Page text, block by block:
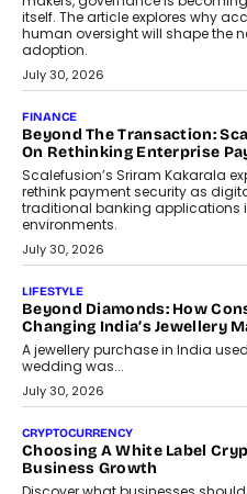
August 4, 2026
FINANCE
PayMe CEO Mahesh Shukla
Mutual Funds Fit In India’s
Mahesh Shukla, Founder & CEO
expanding mutual fund investor
opportunities for asset-backed
term wealth creation.
August 4, 2026
INTERVIEWS
The Privacy Imperative:
On Modernising Enterprise
The Judge Group’s Abhishek
is becoming a strategic
enterprise technology and
August 2, 2026
INTERVIEWS
Beyond The Profile Picture:
Chhangani On Building
FRND Co-founder and CPO
why voice-first interactions and
social discovery for users beyond